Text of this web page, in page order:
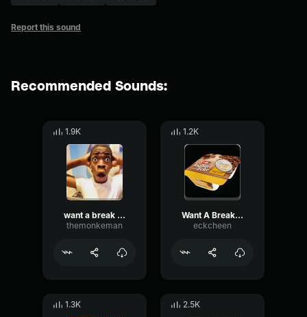
Report this sound
Recommended Sounds:
1.9K
want a break from the ads
themonkeman
1.2K
Want A Break From The ADs
eckcheen
1.3K 2.5K